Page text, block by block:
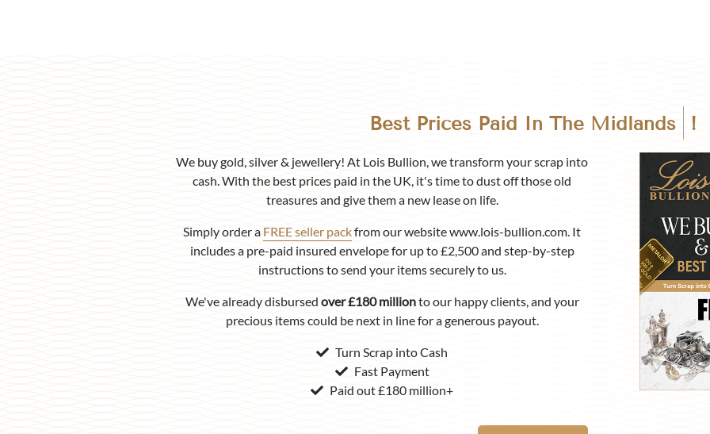
Best Prices Paid In !
We buy gold, silver & jewellery! At Lois Bullion, we transform your scrap into
cash. With the best prices paid in the UK, it's time to dust off those old
treasures and give them a new lease on life.
Simply order a FREE seller packfrom our website www.lois-bullion.com. It
includes a pre-paid insured envelope for up to £2,500 and step-by-step
instructions to send your items securely to us.
We've already disbursed over £180 millionto our happy clients, and your
precious items could be next in line for a generous payout.
Turn Scrap into Cash
Fast Payment
Paid out £180 million+